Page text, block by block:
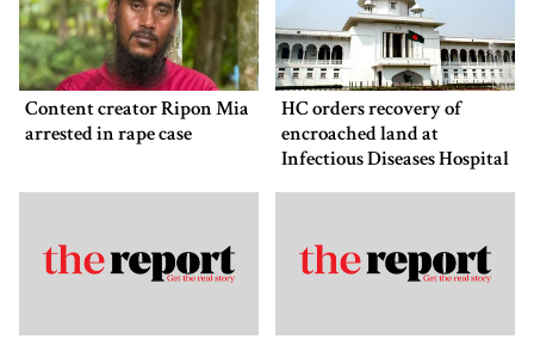
Content creator Ripon Mia
arrested in rape case
HC orders recovery of
encroached land at
Infectious Diseases Hospital